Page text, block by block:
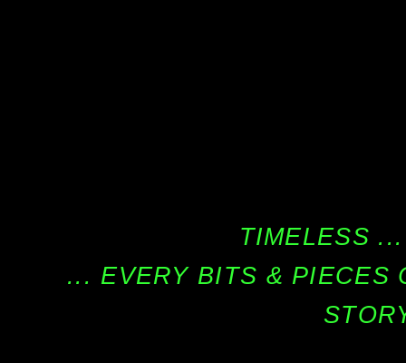
TIMELESS
... EVERY BITS & PIECES